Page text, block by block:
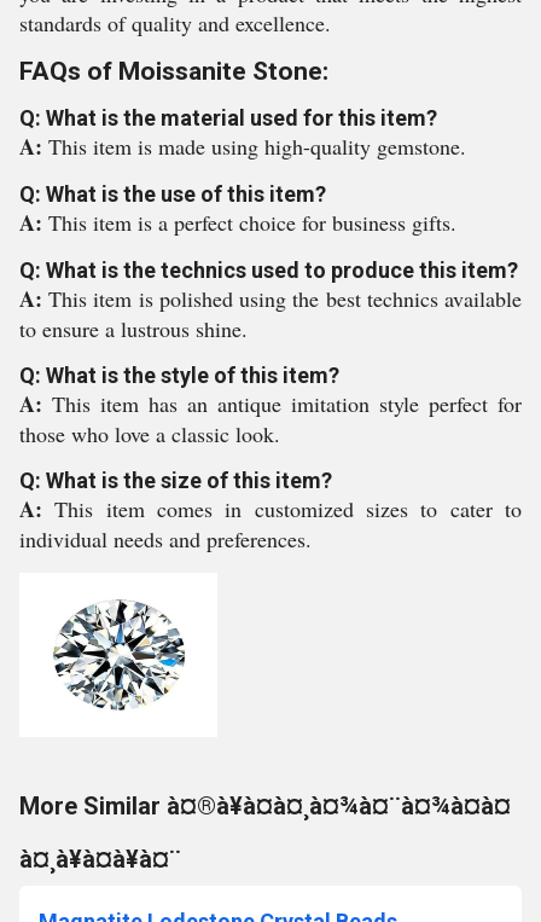
standards of quality and excellence.
FAQs of Moissanite Stone:
Q: What is the material used for this item?
A: This item is made using high-quality gemstone.
Q: What is the use of this item?
A: This item is a perfect choice for business gifts.
Q: What is the technics used to produce this item?
A:This item is polished using the best technics available
to ensure a lustrous shine.
Q: What is the style of this item?
A: This item has an antique imitation style perfect for
those who love a classic look.
Q: What is the size of this item?
A:This item comes in customized sizes to cater to
individual needs and preferences.
More Similar à¤®à¥à¤à¤¸à¤¾à¤¨à¤¾à¤à¤
à¤¸à¥à¤à¥à¤¨